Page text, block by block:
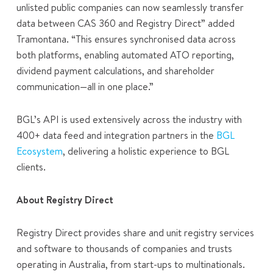
unlisted public companies can now seamlessly transfer
data between CAS 360 and Registry Direct” added
Tramontana. “This ensures synchronised data across
both platforms, enabling automated ATO reporting,
dividend payment calculations, and shareholder
communication—all in one place.”
BGL’s API is used extensively across the industry with
400+ data feed and integration partners in the BGL
Ecosystem, delivering a holistic experience to BGL
clients.
About Registry Direct
Registry Direct provides share and unit registry services
and software to thousands of companies and trusts
operating in Australia, from start-ups to multinationals.